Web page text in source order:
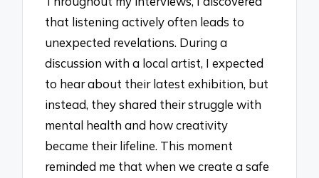
that listening actively often leads to
unexpected revelations. During a
discussion with a local artist, I expected
to hear about their latest exhibition, but
instead, they shared their struggle with
mental health and how creativity
became their lifeline. This moment
reminded me that when we create a safe